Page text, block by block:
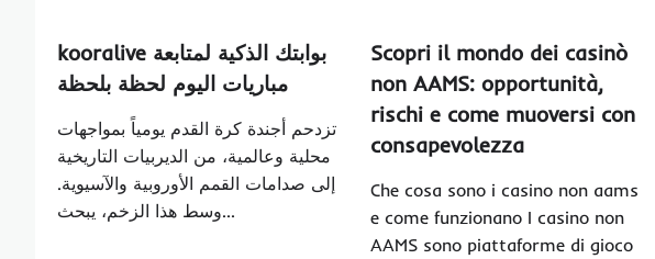
kooralive بوابتك الذكية لمتابعة
مباريات اليوم لحظة بلحظة
تزدحم أجندة كرة القدم يومياً بمواجهات
محلية وعالمية، من الديربيات التاريخية
إلى صدامات القمم الأوروبية والآسيوية.
وسط هذا الزخم، يبحث…
Scopri il mondo dei casinò
non AAMS: opportunità,
rischi e come muoversi con
consapevolezza
Che cosa sono i casino non aams
e come funzionano I casino non
AAMS sono piattaforme di gioco